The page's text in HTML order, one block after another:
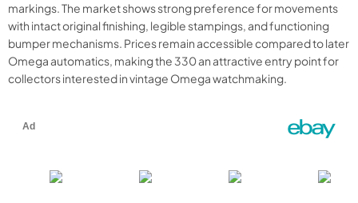
markings. The market shows strong preference for movements
with intact original finishing, legible stampings, and functioning
bumper mechanisms. Prices remain accessible compared to later
Omega automatics, making the 330 an attractive entry point for
collectors interested in vintage Omega watchmaking.